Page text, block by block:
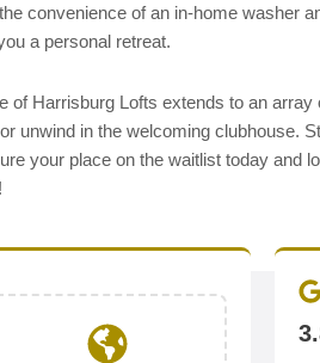
convenience of an in-home washer
a personal retreat.
of Harrisburg Lofts extends to an
unwind in the welcoming clubhouse.
your place on the waitlist today and